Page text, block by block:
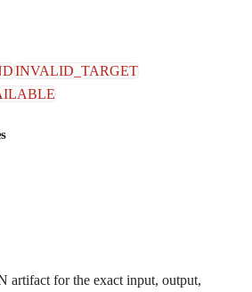
INVALID_TARGET
artifact for the exact input, output,